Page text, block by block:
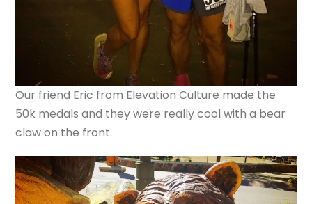
Our friend Eric from Elevation Culture made the
50k medals and they were really cool with a bear
claw on the front.